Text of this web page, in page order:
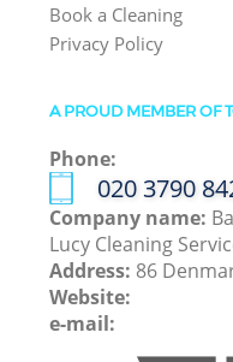
Book a Cleaning
Privacy Policy
A PROUD MEMBER OF
Phone:
‎020 3790
Company name:
Lucy Cleaning
Address: 86
Website:
e-mail: